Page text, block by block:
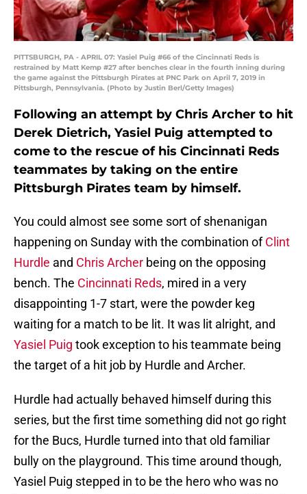
PITTSBURGH, PA - APRIL 07: Yasiel Puig #66 of the Cincinnati Reds is
restrained by Matt Kemp #27 after benches clear in the fourth inning during
the game against the Pittsburgh Pirates at PNC Park on April 7, 2019 in
Pittsburgh, Pennsylvania. (Photo by Justin Berl/Getty Images)
Following an attempt by Chris Archer to hit
Derek Dietrich, Yasiel Puig attempted to
come to the rescue of his Cincinnati Reds
teammates by taking on the entire
Pittsburgh Pirates team by himself.
You could almost see some sort of shenanigan
happening on Sunday with the combination ofClint
Hurdle and Chris Archer being on the opposing
bench. The Cincinnati Reds, mired in a very
disappointing 1-7 start, were the powder keg
waiting for a match to be lit. It was lit alright, and
Yasiel Puig took exception to his teammate being
the target of a hit job by Hurdle and Archer.
Hurdle had actually behaved himself during this
series, but the first time something did not go right
for the Bucs, Hurdle turned into that old familiar
bully on the playground. This time around though,
Yasiel Puig stepped in to be the hero who was no